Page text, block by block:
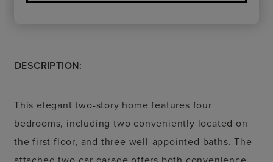
DESCRIPTION:
This elegant two-story home features four
bedrooms, including two conveniently located on
the first floor, and three well-appointed baths. The